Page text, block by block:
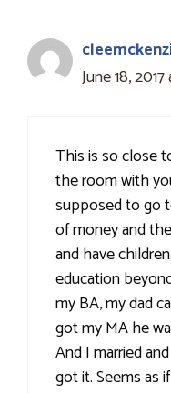
June 18, 2017
This is so close
the room with
supposed to go
of money and
and have
education
my BA, my dad
got my MA he
And I married
got it. Seems as